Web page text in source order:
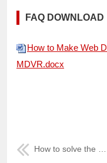
FAQ DOWNLOAD
How to Make Web
MDVR.docx
How to solve the web client Google map can not work